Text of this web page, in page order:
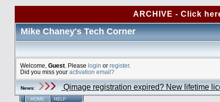
ARCHIVE - Click
Mike Chaney's Tech Corner
Welcome, Guest . Please login or register.
Did you miss your activation email?
News: Qimage registration expired? New lifetime
HOME HELP